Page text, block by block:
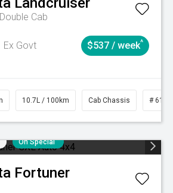
Cab
Ex Govt
$537 / week^
10.7L / 100km Cab Chassis #
On Special
Fortuner